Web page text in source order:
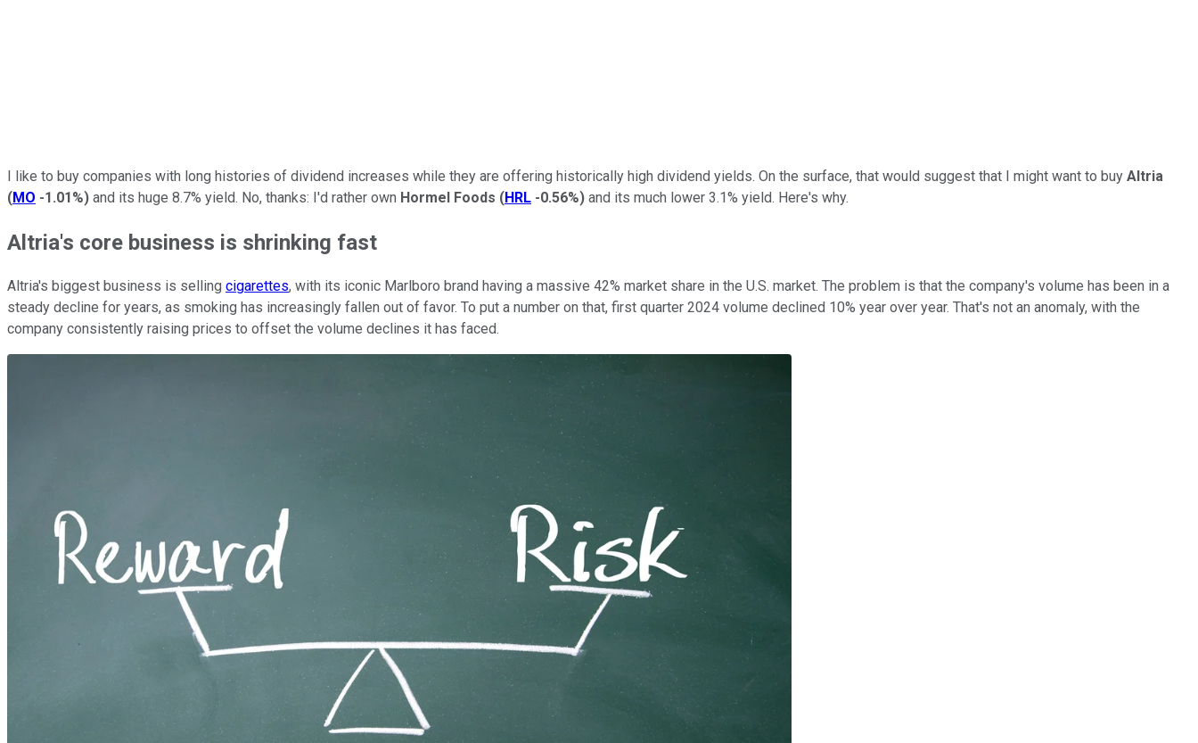
I like to buy companies with long histories of dividend increases while they are offering historically high dividend yields. On the surface, that would suggest that I might want to buy Altria
(MO -1.01%) and its huge 8.7% yield. No, thanks: I'd rather own Hormel Foods (HRL -0.56%) and its much lower 3.1% yield. Here's why.
Altria's core business is shrinking fast
Altria's biggest business is selling cigarettes, with its iconic Marlboro brand having a massive 42% market share in the U.S. market. The problem is that the company's volume has been in a
steady decline for years, as smoking has increasingly fallen out of favor. To put a number on that, first quarter 2024 volume declined 10% year over year. That's not an anomaly, with the
company consistently raising prices to offset the volume declines it has faced.